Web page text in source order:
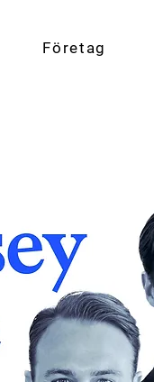
Företag